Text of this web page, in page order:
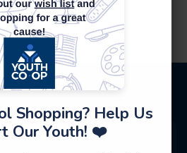
Shopping? Help Us
Our Youth! ❤️